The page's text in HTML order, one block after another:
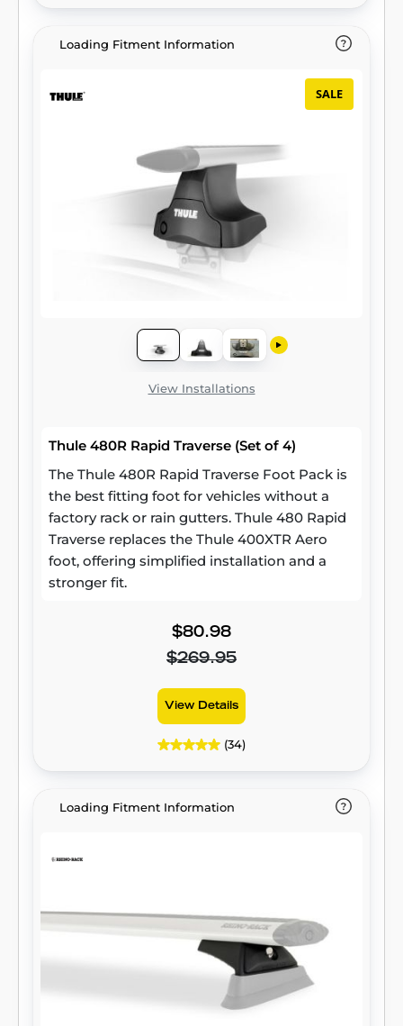
Loading Fitment Information
SALE
View Installations
Thule 480R Rapid Traverse (Set of 4)
The Thule 480R Rapid Traverse Foot Pack is
the best fitting foot for vehicles without a
factory rack or rain gutters. Thule 480 Rapid
Traverse replaces the Thule 400XTR Aero
foot, offering simplified installation and a
stronger fit.
$80.98
$269.95
View Details
(34)
Loading Fitment Information